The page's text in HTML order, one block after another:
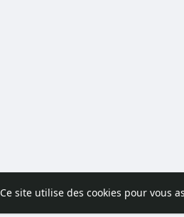
Ce site utilise des cookies pour vous
Accueil A propos